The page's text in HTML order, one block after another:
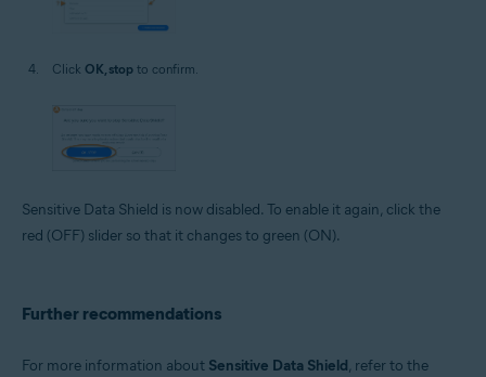
Click OK, stop to confirm.
Sensitive Data Shield is now disabled. To enable it again, click the
red (OFF) slider so that it changes to green (ON).
Further recommendations
For more information about Sensitive Data Shield, refer to the